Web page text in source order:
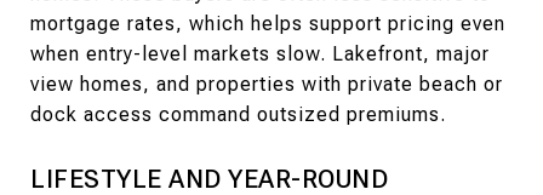
mortgage rates, which helps support pricing even
when entry-level markets slow. Lakefront, major
view homes, and properties with private beach or
dock access command outsized premiums.
LIFESTYLE AND YEAR-ROUND